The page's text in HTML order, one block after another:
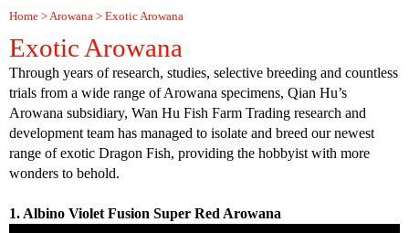
Home > Arowana > Exotic Arowana
Exotic Arowana
Through years of research, studies, selective breeding and countless
trials from a wide range of Arowana specimens, Qian Hu’s
Arowana subsidiary, Wan Hu Fish Farm Trading research and
development team has managed to isolate and breed our newest
range of exotic Dragon Fish, providing the hobbyist with more
wonders to behold.
1. Albino Violet Fusion Super Red Arowana